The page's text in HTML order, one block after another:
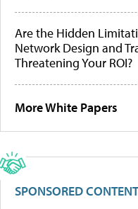
Are the Hidden
Network Design and
Threatening Your ROI?
More White Papers
SPONSORED CONTENT